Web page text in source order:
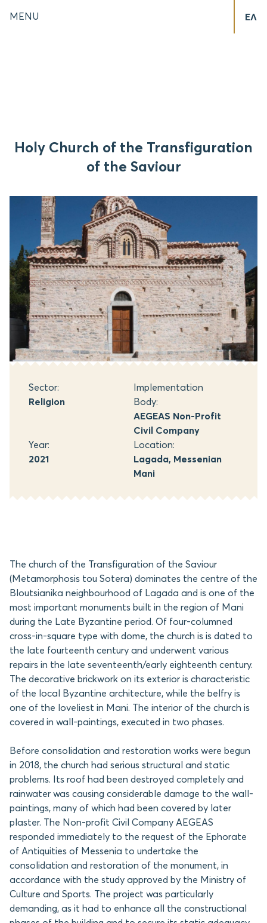
MENU ΕΛ
Holy Church of the Transfiguration
of the Saviour
Sector:
Religion
Implementation
Body:
AEGEAS Non-Profit
Civil Company
Year:
2021
Location:
Lagada, Messenian
Mani
The church of the Transfiguration of the Saviour
(Metamorphosis tou Sotera) dominates the centre of the
Bloutsianika neighbourhood of Lagada and is one of the
most important monuments built in the region of Mani
during the Late Byzantine period. Of four-columned
cross-in-square type with dome, the church is is dated to
the late fourteenth century and underwent various
repairs in the late seventeenth/early eighteenth century.
The decorative brickwork on its exterior is characteristic
of the local Byzantine architecture, while the belfry is
one of the loveliest in Mani. The interior of the church is
covered in wall-paintings, executed in two phases.
Before consolidation and restoration works were begun
in 2018, the church had serious structural and static
problems. Its roof had been destroyed completely and
rainwater was causing considerable damage to the wall-
paintings, many of which had been covered by later
plaster. The Non-profit Civil Company AEGEAS
responded immediately to the request of the Ephorate
of Antiquities of Messenia to undertake the
consolidation and restoration of the monument, in
accordance with the study approved by the Ministry of
Culture and Sports. The project was particularly
demanding, as it had to enhance all the constructional